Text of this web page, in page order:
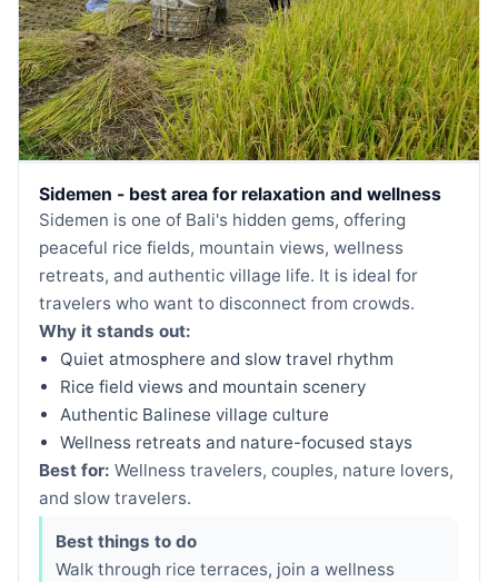
Sidemen - best area for relaxation and wellness
Sidemen is one of Bali's hidden gems, offering
peaceful rice fields, mountain views, wellness
retreats, and authentic village life. It is ideal for
travelers who want to disconnect from crowds.
Why it stands out:
Quiet atmosphere and slow travel rhythm
Rice field views and mountain scenery
Authentic Balinese village culture
Wellness retreats and nature-focused stays
Best for: Wellness travelers, couples, nature lovers,
and slow travelers.
Best things to do
Walk through rice terraces, join a wellness